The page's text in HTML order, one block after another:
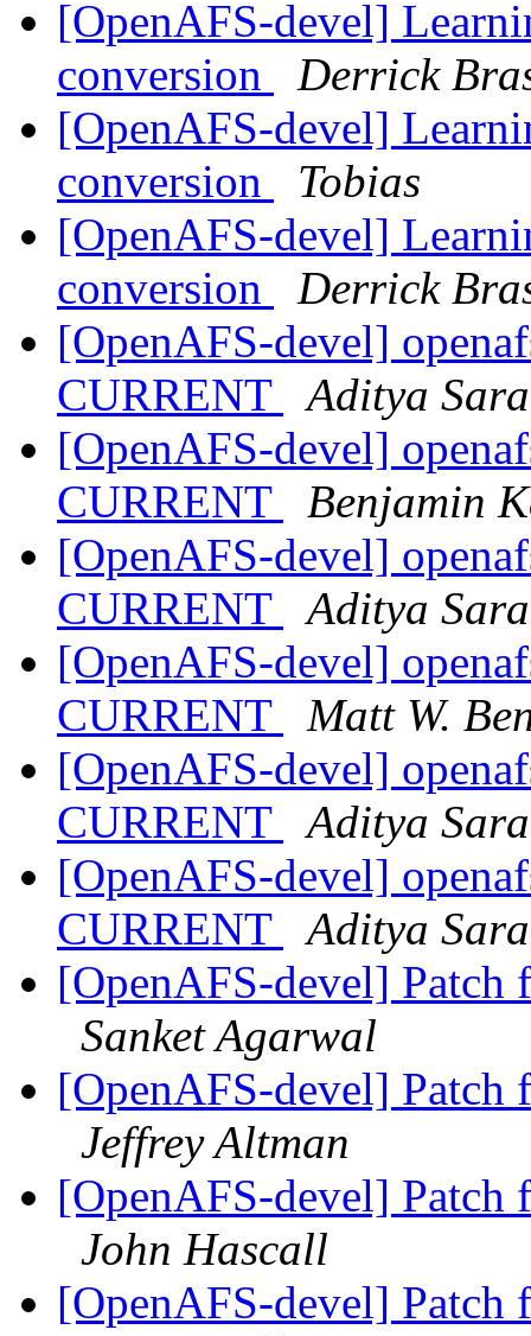
[OpenAFS-devel]
conversion
Derrick
[OpenAFS-devel]
conversion
Tobias
[OpenAFS-devel]
conversion
Derrick
[OpenAFS-devel]
CURRENT
Aditya
[OpenAFS-devel]
CURRENT
Benjamin
[OpenAFS-devel]
CURRENT
Aditya
[OpenAFS-devel]
CURRENT
Matt W.
[OpenAFS-devel]
CURRENT
Aditya
[OpenAFS-devel]
CURRENT
Aditya
[OpenAFS-devel]
Sanket Agarwal
[OpenAFS-devel]
Jeffrey Altman
[OpenAFS-devel]
John Hascall
[OpenAFS-devel]